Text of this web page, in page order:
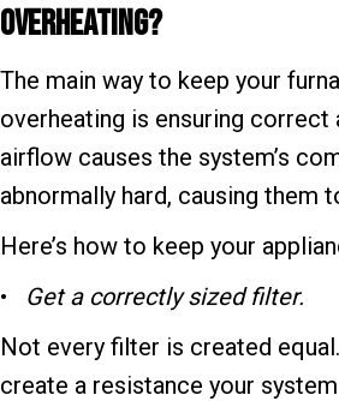
Overheating?
The main way to keep your
overheating is ensuring correct
airflow causes the system’s
abnormally hard, causing them
Here’s how to keep your
• Get a correctly sized filter.
Not every filter is created
create a resistance your